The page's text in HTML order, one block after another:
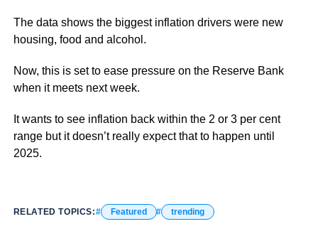
The data shows the biggest inflation drivers were new
housing, food and alcohol.
Now, this is set to ease pressure on the Reserve Bank
when it meets next week.
It wants to see inflation back within the 2 or 3 per cent
range but it doesn’t really expect that to happen until
2025.
RELATED TOPICS: Featured trending